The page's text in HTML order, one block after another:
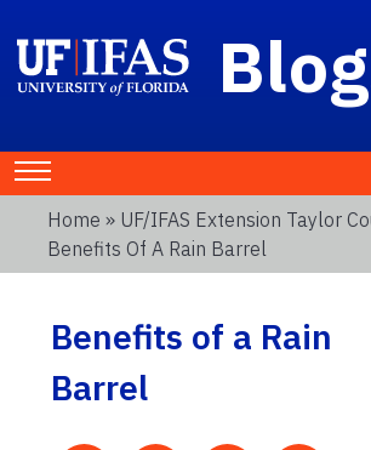
Home » UF/IFAS Extension Taylor
Benefits Of A Rain Barrel
Benefits of a Rain
Barrel